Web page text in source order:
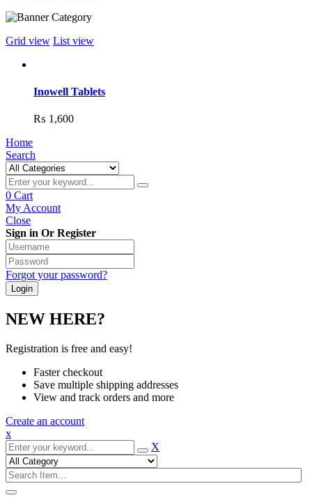
Grid view List view
Inowell Tablets
₨ 1,600
Home
Search
0 Cart
My Account
Close
Sign in Or Register
Forgot your password?
NEW HERE?
Registration is free and easy!
Faster checkout
Save multiple shipping addresses
View and track orders and more
Create an account
x
X